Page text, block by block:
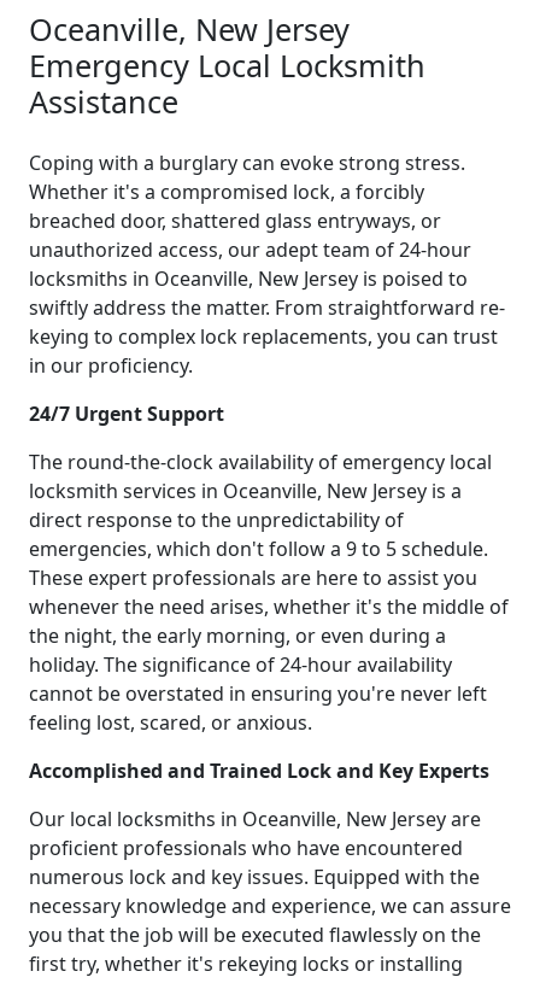
Oceanville, New Jersey
Emergency Local Locksmith
Assistance
Coping with a burglary can evoke strong stress.
Whether it's a compromised lock, a forcibly
breached door, shattered glass entryways, or
unauthorized access, our adept team of 24-hour
locksmiths in Oceanville, New Jersey is poised to
swiftly address the matter. From straightforward re-
keying to complex lock replacements, you can trust
in our proficiency.
24/7 Urgent Support
The round-the-clock availability of emergency local
locksmith services in Oceanville, New Jersey is a
direct response to the unpredictability of
emergencies, which don't follow a 9 to 5 schedule.
These expert professionals are here to assist you
whenever the need arises, whether it's the middle of
the night, the early morning, or even during a
holiday. The significance of 24-hour availability
cannot be overstated in ensuring you're never left
feeling lost, scared, or anxious.
Accomplished and Trained Lock and Key Experts
Our local locksmiths in Oceanville, New Jersey are
proficient professionals who have encountered
numerous lock and key issues. Equipped with the
necessary knowledge and experience, we can assure
you that the job will be executed flawlessly on the
first try, whether it's rekeying locks or installing